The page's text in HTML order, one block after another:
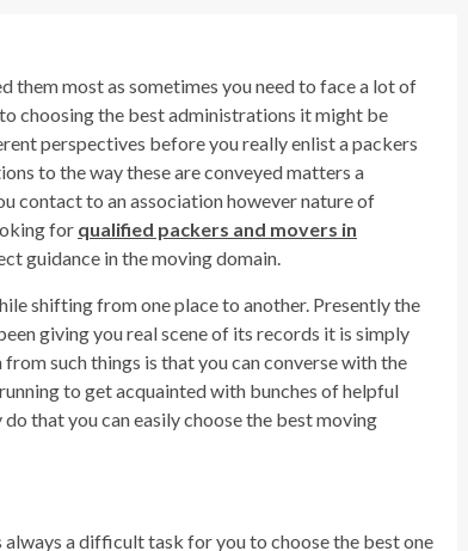
them most as sometimes you need to face a lot of
choosing the best administrations it might be
perspectives before you really enlist a packers
to the way these are conveyed matters a
contact to an association however nature of
for qualified packers and movers in
guidance in the moving domain.
shifting from one place to another. Presently the
giving you real scene of its records it is simply
such things is that you can converse with the
to get acquainted with bunches of helpful
that you can easily choose the best moving
a difficult task for you to choose the best one